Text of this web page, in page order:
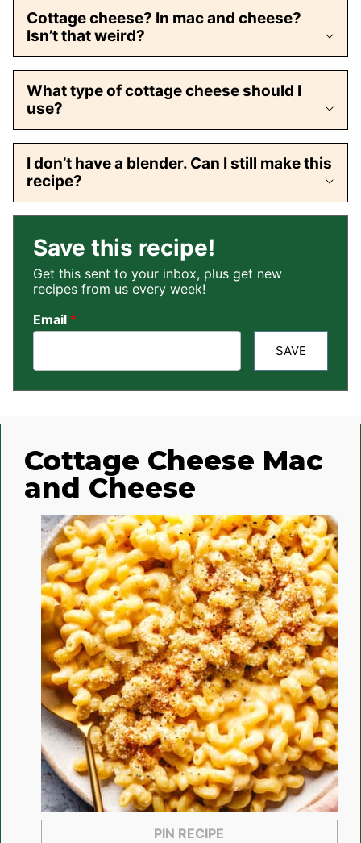
Cottage cheese? In mac and cheese?
Isn’t that weird?
What type of cottage cheese should I
use?
I don’t have a blender. Can I still make this
recipe?
Save this recipe!
Get this sent to your inbox, plus get new
recipes from us every week!
Email *
SAVE
Cottage Cheese Mac
and Cheese
PIN RECIPE